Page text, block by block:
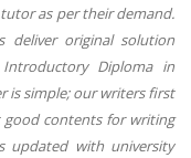
as per their demand.
deliver original solution
Diploma in
is simple; our writers first
contents for writing
updated with university